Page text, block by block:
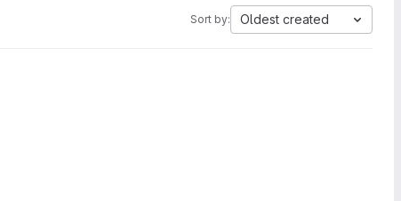
Sort by: Oldest created